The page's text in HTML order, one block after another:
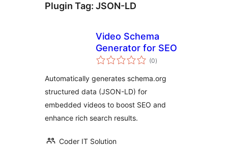
Plugin Tag: JSON-LD
Video Schema
Generator for SEO
(0total
ratings
)
Automatically generates schema.org
structured data (JSON-LD) for
embedded videos to boost SEO and
enhance rich search results.
Coder IT Solution